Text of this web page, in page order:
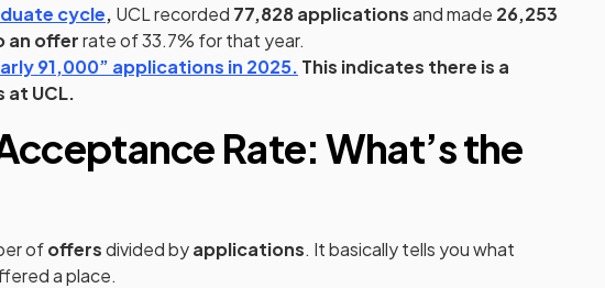
cycle (opens in a new tab)
, UCL recorded 77,828 applicationsand made 26,253
an offerrate of 33.7% for that year.
in a new tab)
91,000” (opens in a new tab)
(opens in a new tab)
applications in 2025. (opens in a new tab)
This indicates there is a
at UCL.
Rate: What’s the
ofoffersdivided byapplications. It basically tells you what
a place.